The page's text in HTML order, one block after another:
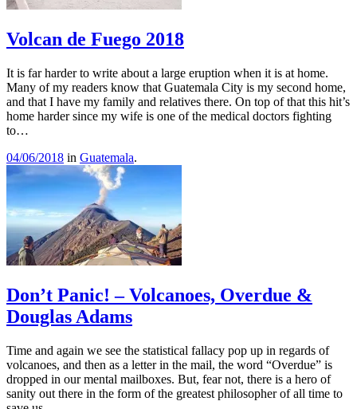
Volcan de Fuego 2018
It is far harder to write about a large eruption when it is at home.
Many of my readers know that Guatemala City is my second home,
and that I have my family and relatives there. On top of that this hit’s
home harder since my wife is one of the medical doctors fighting
to…
04/06/2018 in Guatemala.
Don’t Panic! – Volcanoes, Overdue &
Douglas Adams
Time and again we see the statistical fallacy pop up in regards of
volcanoes, and then as a letter in the mail, the word “Overdue” is
dropped in our mental mailboxes. But, fear not, there is a hero of
sanity out there in the form of the greatest philosopher of all time to